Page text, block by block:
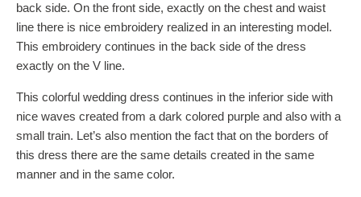
back side. On the front side, exactly on the chest and waist
line there is nice embroidery realized in an interesting model.
This embroidery continues in the back side of the dress
exactly on the V line.
This colorful wedding dress continues in the inferior side with
nice waves created from a dark colored purple and also with a
small train. Let’s also mention the fact that on the borders of
this dress there are the same details created in the same
manner and in the same color.